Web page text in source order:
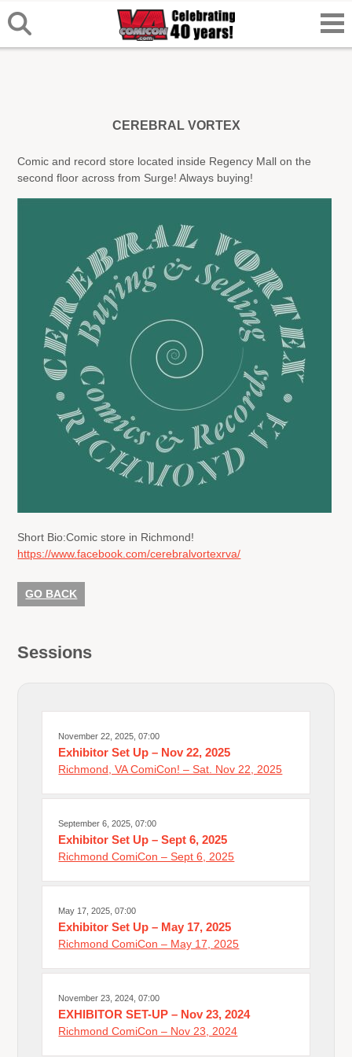
CEREBRAL VORTEX
Comic and record store located inside Regency Mall on the
second floor across from Surge! Always buying!
Short Bio:Comic store in Richmond!
https://www.facebook.com/cerebralvortexrva/
GO BACK
Sessions
November 22, 2025, 07:00
Exhibitor Set Up – Nov 22, 2025
Richmond, VA ComiCon! – Sat. Nov 22, 2025
September 6, 2025, 07:00
Exhibitor Set Up – Sept 6, 2025
Richmond ComiCon – Sept 6, 2025
May 17, 2025, 07:00
Exhibitor Set Up – May 17, 2025
Richmond ComiCon – May 17, 2025
November 23, 2024, 07:00
EXHIBITOR SET-UP – Nov 23, 2024
Richmond ComiCon – Nov 23, 2024